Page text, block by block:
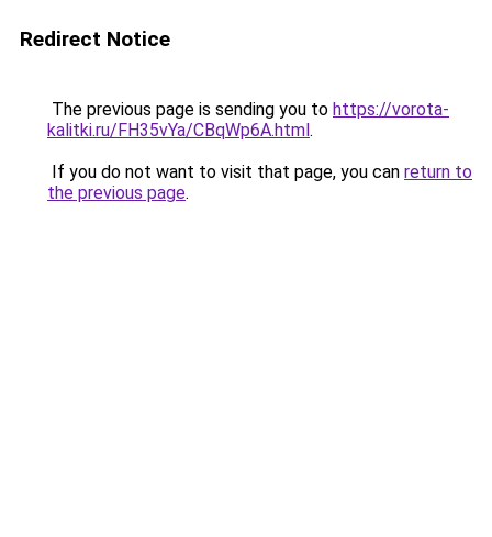
Redirect Notice
The previous page is sending you to https://vorota-
kalitki.ru/FH35vYa/CBqWp6A.html.
If you do not want to visit that page, you can return to
the previous page.